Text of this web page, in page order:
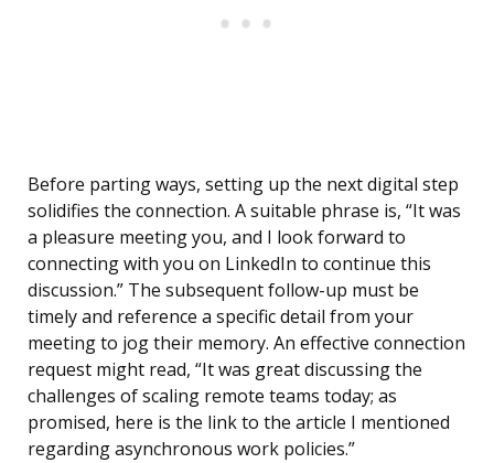
Before parting ways, setting up the next digital step
solidifies the connection. A suitable phrase is, “It was
a pleasure meeting you, and I look forward to
connecting with you on LinkedIn to continue this
discussion.” The subsequent follow-up must be
timely and reference a specific detail from your
meeting to jog their memory. An effective connection
request might read, “It was great discussing the
challenges of scaling remote teams today; as
promised, here is the link to the article I mentioned
regarding asynchronous work policies.”